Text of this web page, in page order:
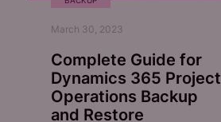
March 30, 2023
Complete Guide for
Dynamics 365 Project
Operations Backup
and Restore